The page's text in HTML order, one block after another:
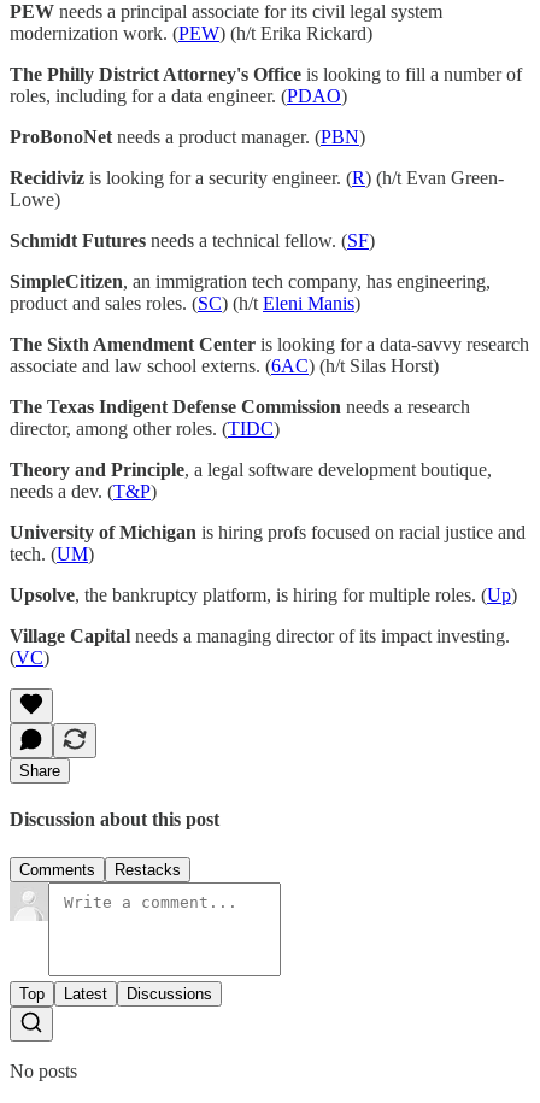
PEW needs a principal associate for its civil legal system
modernization work. (PEW) (h/t Erika Rickard)
The Philly District Attorney's Office is looking to fill a number of
roles, including for a data engineer. (PDAO)
ProBonoNet needs a product manager. (PBN)
Recidiviz is looking for a security engineer. (R) (h/t Evan Green-
Lowe)
Schmidt Futures needs a technical fellow. (SF)
SimpleCitizen, an immigration tech company, has engineering,
product and sales roles. (SC) (h/t Eleni Manis)
The Sixth Amendment Center is looking for a data-savvy research
associate and law school externs. (6AC) (h/t Silas Horst)
The Texas Indigent Defense Commission needs a research
director, among other roles. (TIDC)
Theory and Principle, a legal software development boutique,
needs a dev. (T&P)
University of Michigan is hiring profs focused on racial justice and
tech. (UM)
Upsolve, the bankruptcy platform, is hiring for multiple roles. (Up)
Village Capital needs a managing director of its impact investing.
(VC)
Share
Discussion about this post
Comments Restacks
Top Latest Discussions
No posts